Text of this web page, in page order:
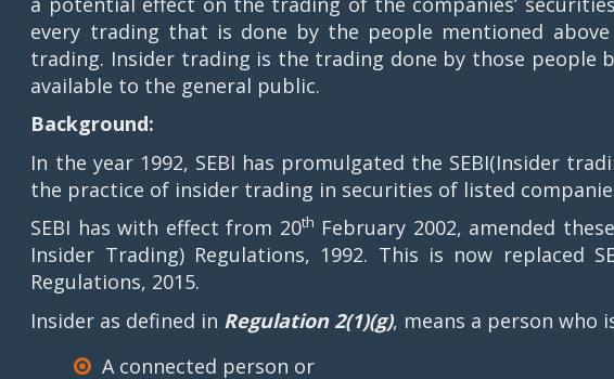
every trading that is done by the people mentioned
trading. Insider trading is the trading done by those people
available to the general public.
Background:
In the year 1992, SEBI has promulgated the SEBI(Insider
the practice of insider trading in securities of listed
SEBI has with effect from 20th February 2002, amended
Insider Trading) Regulations, 1992. This is now replaced
Regulations, 2015.
Insider as defined in Regulation 2(1)(g), means a person who
A connected person or